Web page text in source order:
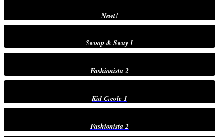
Newt!
Swoop & Sway 1
Fashionista 2
Kid Creole 1
Fashionista 2